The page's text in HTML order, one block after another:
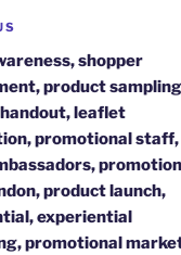
shopper
product
leaflet
promotional staff,
product launch,
experiential
promotional